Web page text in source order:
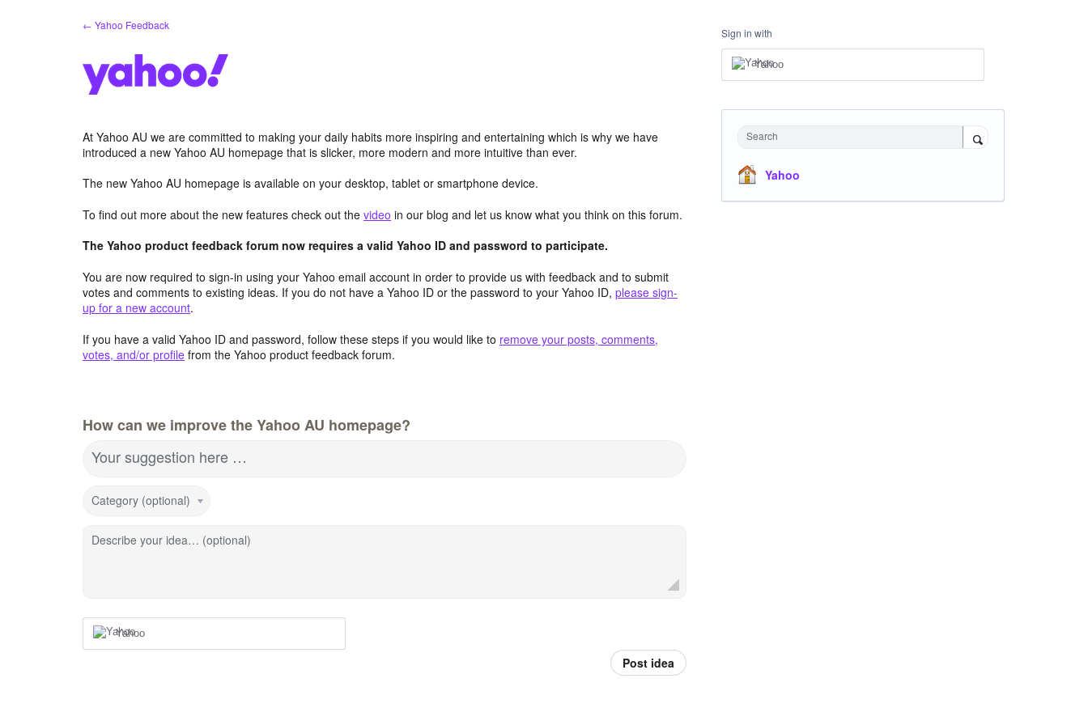
← Yahoo Feedback
At Yahoo AU we are committed to making your daily habits more inspiring and entertaining which is why we have
introduced a new Yahoo AU homepage that is slicker, more modern and more intuitive than ever.
The new Yahoo AU homepage is available on your desktop, tablet or smartphone device.
To find out more about the new features check out the video in our blog and let us know what you think on this forum.
The Yahoo product feedback forum now requires a valid Yahoo ID and password to participate.
You are now required to sign-in using your Yahoo email account in order to provide us with feedback and to submit
votes and comments to existing ideas. If you do not have a Yahoo ID or the password to your Yahoo ID, please sign-
up for a new account.
If you have a valid Yahoo ID and password, follow these steps if you would like to remove your posts, comments,
votes, and/or profile from the Yahoo product feedback forum.
How can we improve the Yahoo AU homepage?
Your suggestion here …
Category (optional)
Describe your idea… (optional)
Yahoo
Post idea
Sign in with
Yahoo
Search
Yahoo